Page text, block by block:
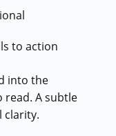
to action
into the
read. A subtle
clarity.